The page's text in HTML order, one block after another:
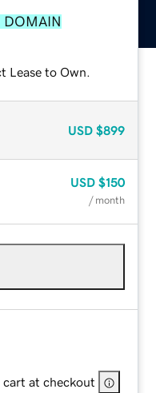
DOMAIN
Lease to Own.
USD $899
USD $150
/ month
cart at checkout